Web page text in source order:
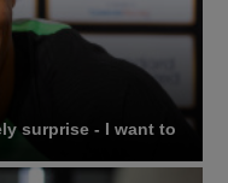
surprise - I want to